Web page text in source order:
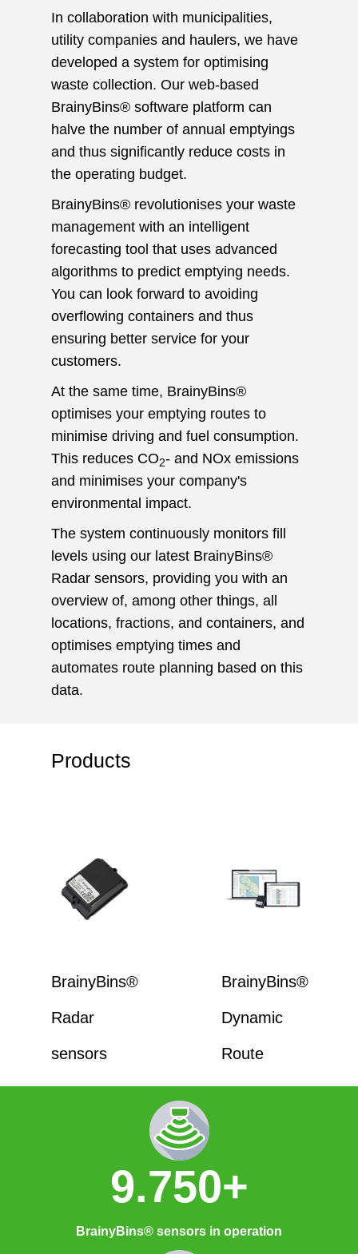
In collaboration with municipalities,
utility companies and haulers, we have
developed a system for optimising
waste collection. Our web-based
BrainyBins® software platform can
halve the number of annual emptyings
and thus significantly reduce costs in
the operating budget.
BrainyBins® revolutionises your waste
management with an intelligent
forecasting tool that uses advanced
algorithms to predict emptying needs.
You can look forward to avoiding
overflowing containers and thus
ensuring better service for your
customers.
At the same time, BrainyBins®
optimises your emptying routes to
minimise driving and fuel consumption.
This reduces CO2- and NOx emissions
and minimises your company's
environmental impact.
The system continuously monitors fill
levels using our latest BrainyBins®
Radar sensors, providing you with an
overview of, among other things, all
locations, fractions, and containers, and
optimises emptying times and
automates route planning based on this
data.
Products
BrainyBins®
Radar
sensors
BrainyBins®
Dynamic
Route
9.750+
BrainyBins® sensors in operation